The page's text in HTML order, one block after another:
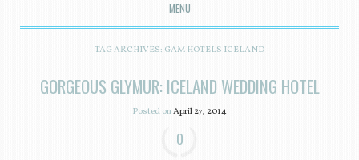
MENU
SKIP TO CONTENT
TAG ARCHIVES: GAM HOTELS ICELAND
GORGEOUS GLYMUR: ICELAND WEDDING HOTEL
Posted onApril 27, 2014
0